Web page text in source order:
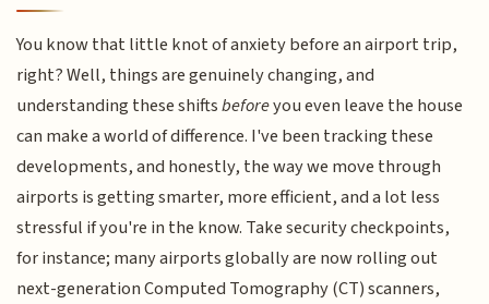
You know that little knot of anxiety before an airport trip,
right? Well, things are genuinely changing, and
understanding these shiftsbeforeyou even leave the house
can make a world of difference. I've been tracking these
developments, and honestly, the way we move through
airports is getting smarter, more efficient, and a lot less
stressful if you're in the know. Take security checkpoints,
for instance; many airports globally are now rolling out
next-generation Computed Tomography (CT) scanners,